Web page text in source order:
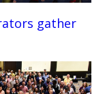
gather